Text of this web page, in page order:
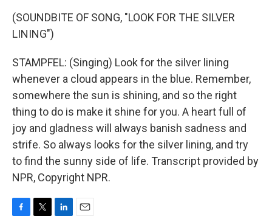
(SOUNDBITE OF SONG, "LOOK FOR THE SILVER
LINING")
STAMPFEL: (Singing) Look for the silver lining
whenever a cloud appears in the blue. Remember,
somewhere the sun is shining, and so the right
thing to do is make it shine for you. A heart full of
joy and gladness will always banish sadness and
strife. So always looks for the silver lining, and try
to find the sunny side of life. Transcript provided by
NPR, Copyright NPR.